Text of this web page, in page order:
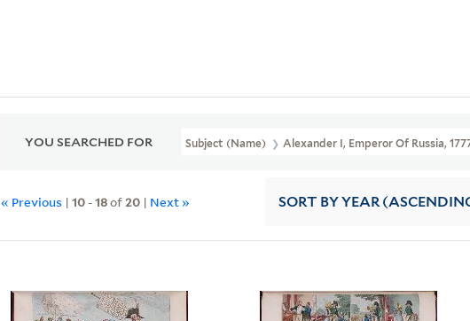
YOU SEARCHED FOR Subject (Name) Alexander I, Emperor Of Russia,
« Previous |10 -18of20 | Next » SORT BY YEAR